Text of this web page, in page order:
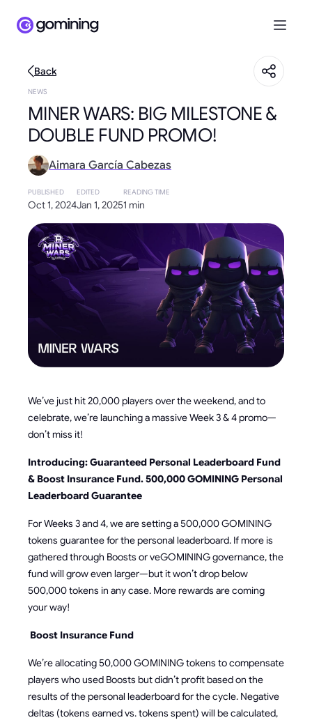
Back
NEWS
MINER WARS: BIG MILESTONE &
DOUBLE FUND PROMO!
Aimara García Cabezas
PUBLISHED
Oct 1, 2024
EDITED
Jan 1, 2025
READING TIME
1 min
We’ve just hit 20,000 players over the weekend, and to
celebrate, we’re launching a massive Week 3 & 4 promo—
don’t miss it!
Introducing: Guaranteed Personal Leaderboard Fund
& Boost Insurance Fund. 500,000 GOMINING Personal
Leaderboard Guarantee
For Weeks 3 and 4, we are setting a 500,000 GOMINING
tokens guarantee for the personal leaderboard. If more is
gathered through Boosts or veGOMINING governance, the
fund will grow even larger—but it won’t drop below
500,000 tokens in any case. More rewards are coming
your way!
Boost Insurance Fund
We’re allocating 50,000 GOMINING tokens to compensate
players who used Boosts but didn’t profit based on the
results of the personal leaderboard for the cycle. Negative
deltas (tokens earned vs. tokens spent) will be calculated,